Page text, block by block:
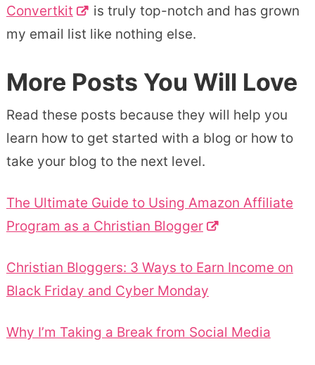
Convertkit
is truly top-notch and has grown
my email list like nothing else.
More Posts You Will Love
Read these posts because they will help you
learn how to get started with a blog or how to
take your blog to the next level.
The Ultimate Guide to Using Amazon Affiliate
Program as a Christian Blogger
Christian Bloggers: 3 Ways to Earn Income on
Black Friday and Cyber Monday
Why I’m Taking a Break from Social Media